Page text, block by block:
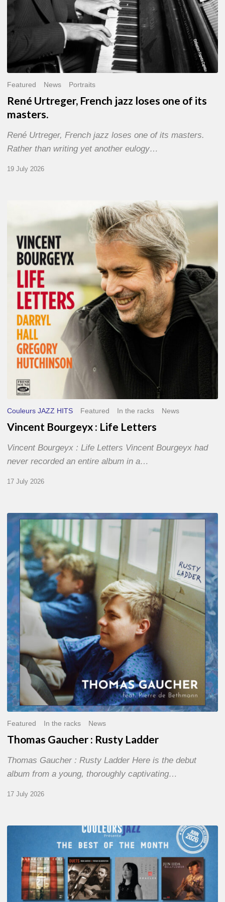
Featured News Portraits
René Urtreger, French jazz loses one of its
masters.
René Urtreger, French jazz loses one of its masters.
Rather than writing yet another eulogy…
19 July 2026
Bourgeyx :
Letters
Couleurs JAZZ HITS Featured In the racks News
Vincent Bourgeyx : Life Letters
Vincent Bourgeyx : Life Letters Vincent Bourgeyx had
never recorded an entire album in a…
17 July 2026
Thomas
Gaucher
:
Rusty
Ladder
Featured In the racks News
Thomas Gaucher : Rusty Ladder
Thomas Gaucher : Rusty Ladder Here is the debut
album from a young, thoroughly captivating…
17 July 2026
MONTH
THE
BEST